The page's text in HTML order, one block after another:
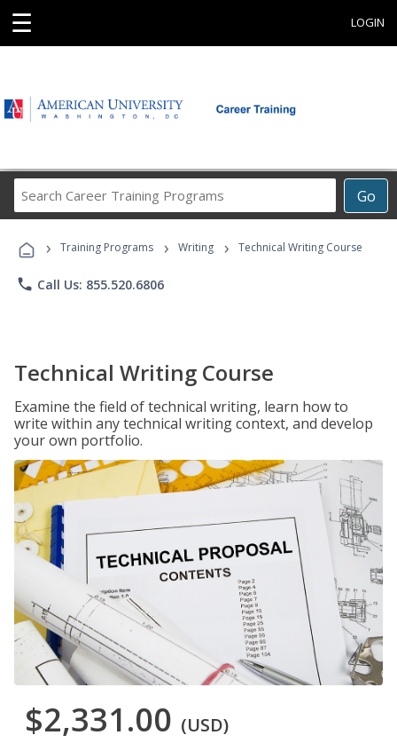
☰ LOGIN
Go
Career
Programs
› Training Programs › Writing › Technical Writing Course
phone Call Us: 855.520.6806
Technical Writing Course
Examine the field of technical writing, learn how to
write within any technical writing context, and develop
your own portfolio.
$2,331.00 (USD)